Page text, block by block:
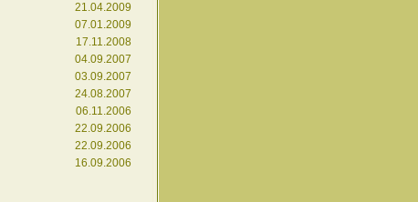
21.04.2009
07.01.2009
17.11.2008
04.09.2007
03.09.2007
24.08.2007
06.11.2006
22.09.2006
22.09.2006
16.09.2006